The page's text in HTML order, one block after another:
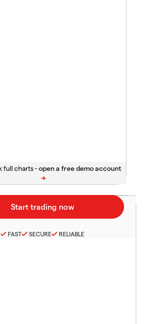
full charts -
FAST SECURE RELIABLE